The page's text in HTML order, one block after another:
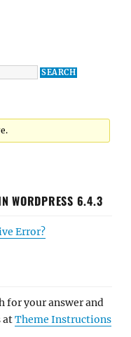
WORDPRESS 6.4.3
Error?
for your answer and
atTheme Instructions